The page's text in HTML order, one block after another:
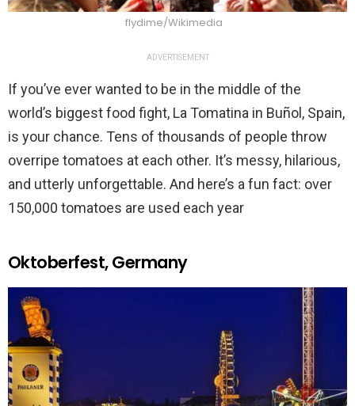
flydime/Wikimedia
ADVERTISEMENT
If you’ve ever wanted to be in the middle of the
world’s biggest food fight, La Tomatina in Buñol, Spain,
is your chance. Tens of thousands of people throw
overripe tomatoes at each other. It’s messy, hilarious,
and utterly unforgettable. And here’s a fun fact: over
150,000 tomatoes are used each year
Oktoberfest, Germany